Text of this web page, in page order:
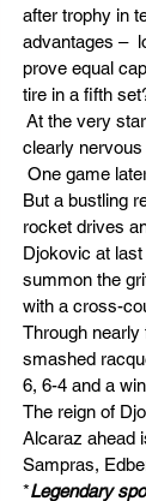
after trophy in
advantages –
prove equal
tire in a fifth
At the very
clearly
One game
But a bustling
rocket drives
Djokovic at
summon the
with a cross-
Through
smashed
6, 6-4 and a
The reign of
Alcaraz ahead
Sampras,
*Legendary